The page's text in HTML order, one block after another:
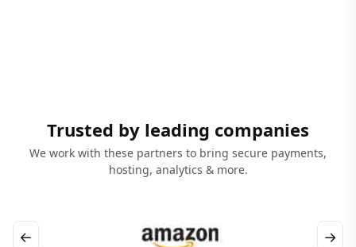
Trusted by leading companies
We work with these partners to bring secure payments,
hosting, analytics & more.
← →